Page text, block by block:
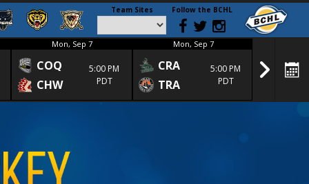
Team Sites Follow the BCHL
Mon, Sep 7
COQ
CHW
5:00 PM
PDT
Mon, Sep 7
CRA
TRA
5:00 PM
PDT
SPC